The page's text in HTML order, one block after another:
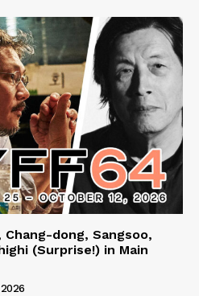
Chang-dong, Sangsoo,
(Surprise!) in Main